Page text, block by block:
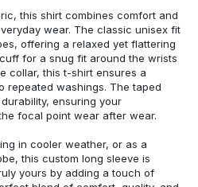
this shirt combines comfort and
wear. The classic unisex fit
offering a relaxed yet flattering
for a snug fit around the wrists
collar, this t-shirt ensures a
repeated washings. The taped
ensuring your
focal point wear after wear.
in cooler weather, or as a
this custom long sleeve is
yours by adding a touch of